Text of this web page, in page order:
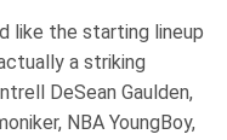
like the starting lineup
a striking
DeSean Gaulden,
NBA YoungBoy,